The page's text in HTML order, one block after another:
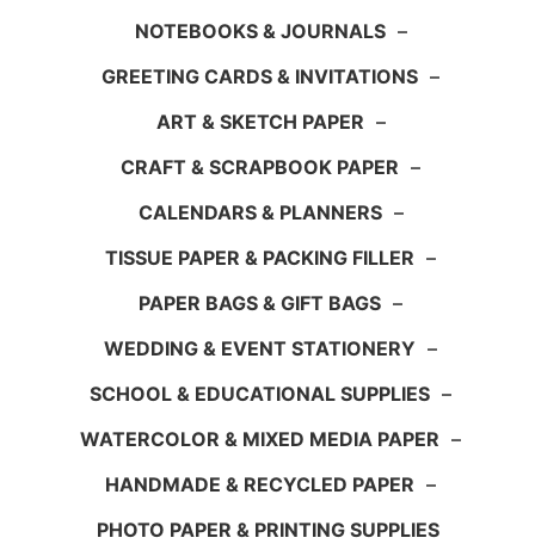
NOTEBOOKS & JOURNALS –
GREETING CARDS & INVITATIONS –
ART & SKETCH PAPER –
CRAFT & SCRAPBOOK PAPER –
CALENDARS & PLANNERS –
TISSUE PAPER & PACKING FILLER –
PAPER BAGS & GIFT BAGS –
WEDDING & EVENT STATIONERY –
SCHOOL & EDUCATIONAL SUPPLIES –
WATERCOLOR & MIXED MEDIA PAPER –
HANDMADE & RECYCLED PAPER –
PHOTO PAPER & PRINTING SUPPLIES